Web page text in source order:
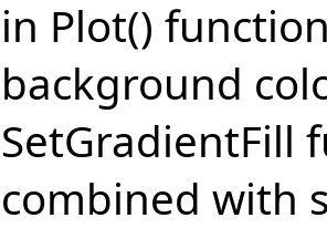
in Plot()
background
SetGradientFill
combined with